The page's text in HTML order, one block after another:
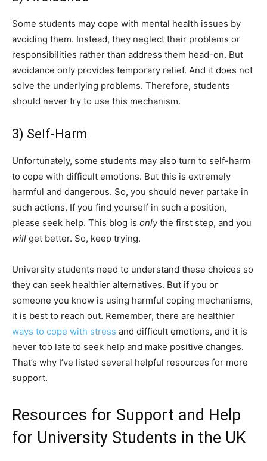
Some students may cope with mental health issues by
avoiding them. Instead, they neglect their problems or
responsibilities rather than address them head-on. But
avoidance only provides temporary relief. And it does not
solve the underlying problems. Therefore, students
should never try to use this mechanism.
3) Self-Harm
Unfortunately, some students may also turn to self-harm
to cope with difficult emotions. But this is extremely
harmful and dangerous. So, you should never partake in
such actions. If you find yourself in such a position,
please seek help. This blog is onlythe first step, and you
will get better. So, keep trying.
University students need to understand these choices so
they can seek healthier alternatives. But if you or
someone you know is using harmful coping mechanisms,
it is best to reach out. Remember, there are healthier
ways to cope with stress and difficult emotions, and it is
never too late to seek help and make positive changes.
That’s why I’ve listed several helpful resources for more
support.
Resources for Support and Help
for University Students in the UK